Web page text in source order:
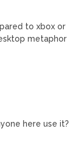
to xbox or
metaphor
here use it?